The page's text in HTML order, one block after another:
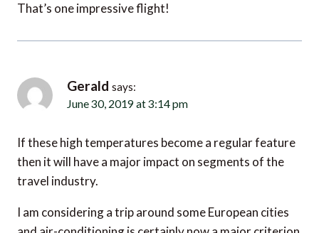
June 30, 2019 at 3:14 pm
then it will have a major impact on segments of the
travel industry.
I am considering a trip around some European cities
and air-conditioning is certainly now a major criterion
when selecting a hotel.